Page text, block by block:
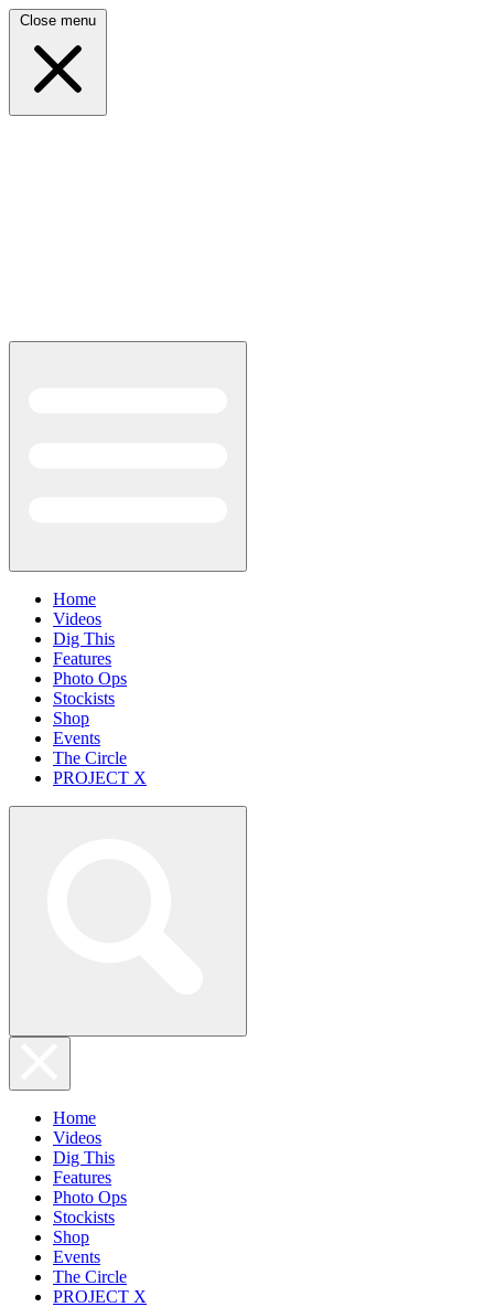
Close menu
Home
Videos
Dig This
Features
Photo Ops
Stockists
Shop
Events
The Circle
PROJECT X
Home
Videos
Dig This
Features
Photo Ops
Stockists
Shop
Events
The Circle
PROJECT X